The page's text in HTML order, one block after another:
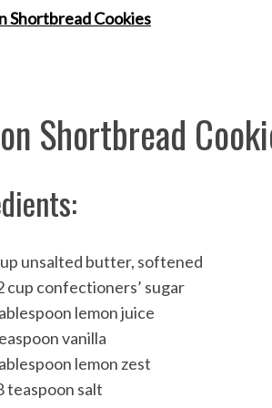
Shortbread
unsalted butter, softened
cup confectioners’ sugar
lemon juice
vanilla
lemon zest
teaspoon salt
a
r
h
f